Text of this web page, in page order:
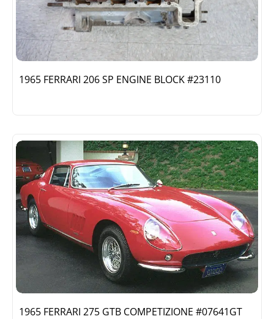
1965 FERRARI 206 SP ENGINE BLOCK #23110
1965 FERRARI 275 GTB COMPETIZIONE #07641GT